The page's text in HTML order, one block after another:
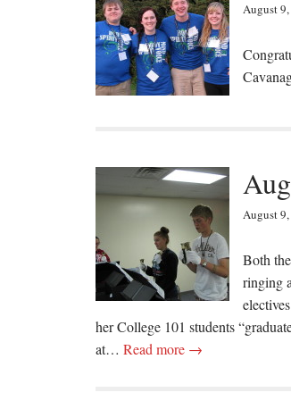
August
August
Both
ringing
her College 101 students
at… Read more →